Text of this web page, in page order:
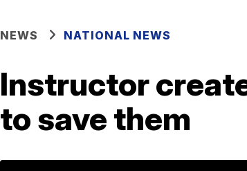
NEWS NATIONAL NEWS
Instructor
to save them